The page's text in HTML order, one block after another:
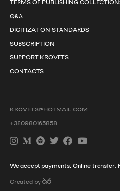
TERMS OF PUBLISHING
Q&A
DIGITIZATION STANDARDS
SUBSCRIPTION
SUPPORT KROVETS
CONTACTS
KROVETS@HOTMAIL.COM
+380980165858
We accept payments: Online transfer,
Created by